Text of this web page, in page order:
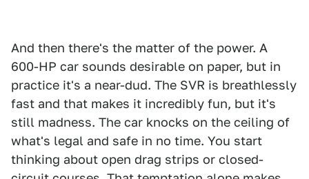
And then there's the matter of the power. A
600-HP car sounds desirable on paper, but in
practice it's a near-dud. The SVR is breathlessly
fast and that makes it incredibly fun, but it's
still madness. The car knocks on the ceiling of
what's legal and safe in no time. You start
thinking about open drag strips or closed-